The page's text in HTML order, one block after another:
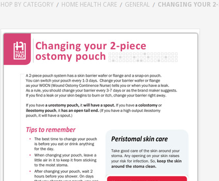
BY CATEGORY HOME HEALTH CARE GENERAL CHANGING YOUR